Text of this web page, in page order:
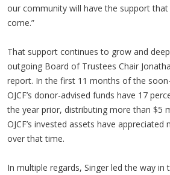
our community will have the support
come.”
That support continues to grow and
outgoing Board of Trustees Chair
report. In the first 11 months of the
OJCF’s donor-advised funds have 17
the year prior, distributing more than $5
OJCF’s invested assets have
over that time.
In multiple regards, Singer led the way in